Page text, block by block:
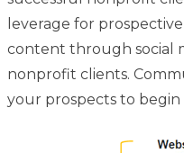
leverage for
content through social
nonprofit clients.
your prospects to begin